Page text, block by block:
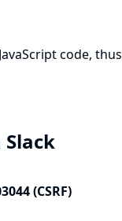
code, thus
(CSRF)